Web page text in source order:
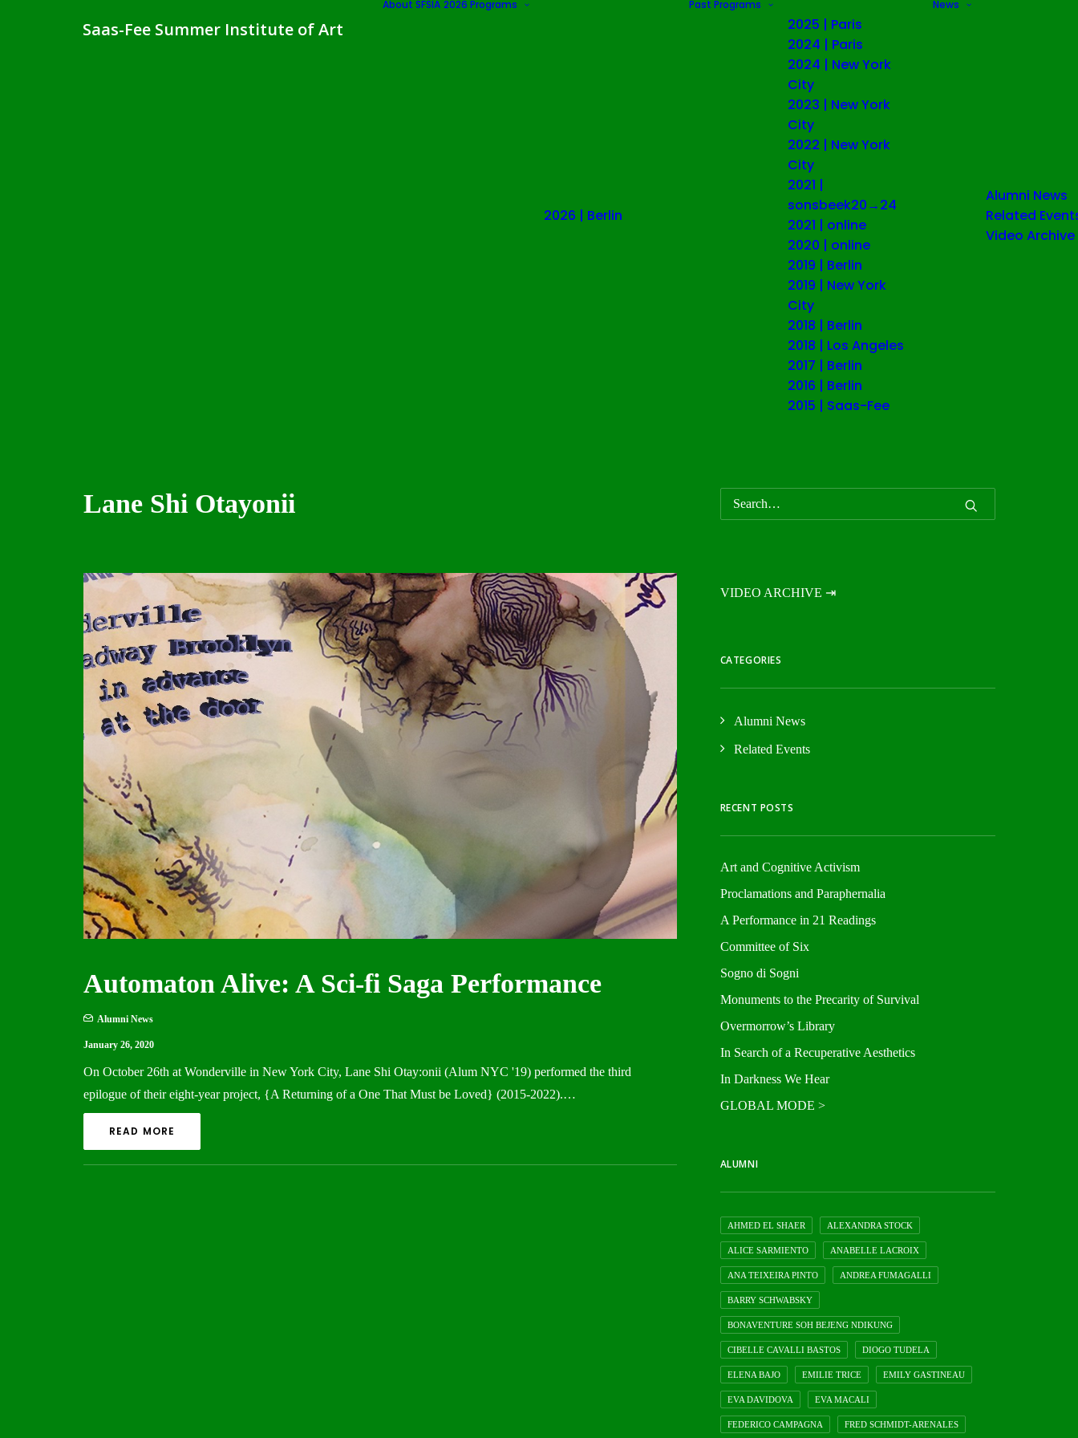
Saas-Fee Summer Institute of Art
About SFSIA 2026 Programs
2026 | Berlin
Past Programs
2025 | Paris
2024 | Paris
2024 | New York
City
2023 | New York
City
2022 | New York
City
2021 |
sonsbeek20→24
2021 | online
2020 | online
2019 | Berlin
2019 | New York
City
2018 | Berlin
2018 | Los Angeles
2017 | Berlin
2016 | Berlin
2015 | Saas-Fee
News
Alumni News
Related
Video Archive
Lane Shi Otayonii
Automaton Alive: A Sci-fi Saga Performance
Alumni News
January 26, 2020
On October 26th at Wonderville in New York City, Lane Shi Otay:onii (Alum NYC '19) performed the third
epilogue of their eight-year project, {A Returning of a One That Must be Loved} (2015-2022).…
READ MORE
VIDEO ARCHIVE ⇥
CATEGORIES
Alumni News
Related Events
RECENT POSTS
Art and Cognitive Activism
Proclamations and Paraphernalia
A Performance in 21 Readings
Committee of Six
Sogno di Sogni
Monuments to the Precarity of Survival
Overmorrow’s Library
In Search of a Recuperative Aesthetics
In Darkness We Hear
GLOBAL MODE >
ALUMNI
AHMED EL SHAER ALEXANDRA STOCK
ALICE SARMIENTO ANABELLE LACROIX
ANA TEIXEIRA PINTO ANDREA FUMAGALLI
BARRY SCHWABSKY
BONAVENTURE SOH BEJENG NDIKUNG
CIBELLE CAVALLI BASTOS DIOGO TUDELA
ELENA BAJO EMILIE TRICE EMILY GASTINEAU
EVA DAVIDOVA EVA MACALI
FEDERICO CAMPAGNA FRED SCHMIDT-ARENALES